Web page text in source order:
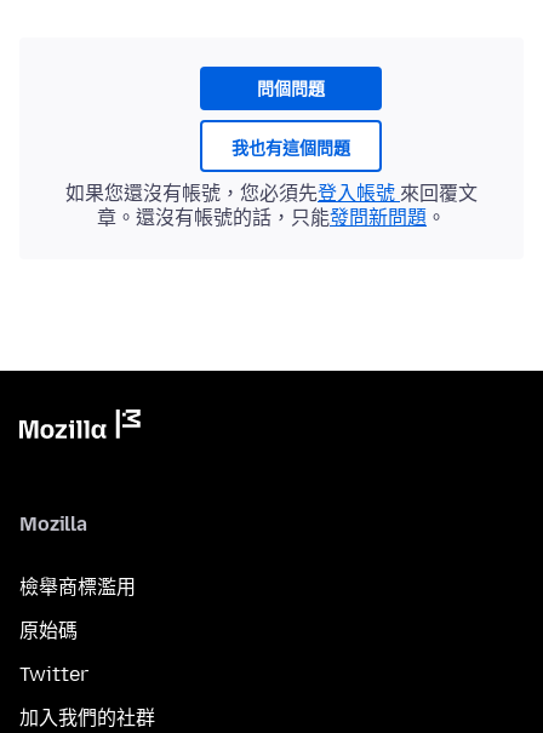
問個問題
我也有這個問題
如果您還沒有帳號，您必須先登入帳號 來回覆文
章。還沒有帳號的話，只能發問新問題 。
Mozilla
檢舉商標濫用
原始碼
Twitter
加入我們的社群